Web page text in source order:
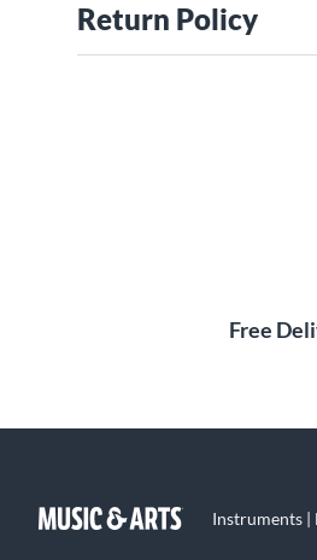
Return Policy
Free
Instruments |